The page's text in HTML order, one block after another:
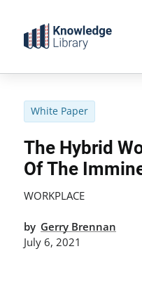
content
White Paper
The Hybrid
Of The
WORKPLACE
by Gerry Brennan
July 6, 2021